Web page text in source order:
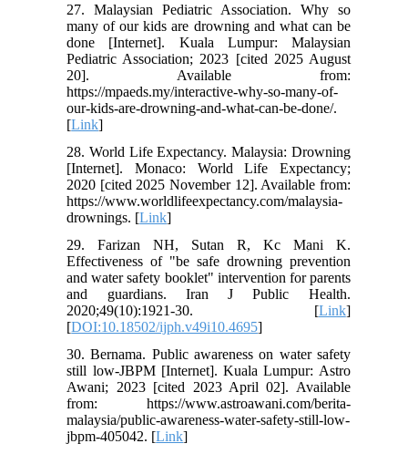
27. Malaysian Pediatric Association. Why so
many of our kids are drowning and what can be
done [Internet]. Kuala Lumpur: Malaysian
Pediatric Association; 2023 [cited 2025 August
20]. Available from:
https://mpaeds.my/interactive-why-so-many-of-
our-kids-are-drowning-and-what-can-be-done/.
[Link]
28. World Life Expectancy. Malaysia: Drowning
[Internet]. Monaco: World Life Expectancy;
2020 [cited 2025 November 12]. Available from:
https://www.worldlifeexpectancy.com/malaysia-
drownings. [Link]
29. Farizan NH, Sutan R, Kc Mani K.
Effectiveness of "be safe drowning prevention
and water safety booklet" intervention for parents
and guardians. Iran J Public Health.
2020;49(10):1921-30. [Link]
[DOI:10.18502/ijph.v49i10.4695]
30. Bernama. Public awareness on water safety
still low-JBPM [Internet]. Kuala Lumpur: Astro
Awani; 2023 [cited 2023 April 02]. Available
from: https://www.astroawani.com/berita-
malaysia/public-awareness-water-safety-still-low-
jbpm-405042. [Link]